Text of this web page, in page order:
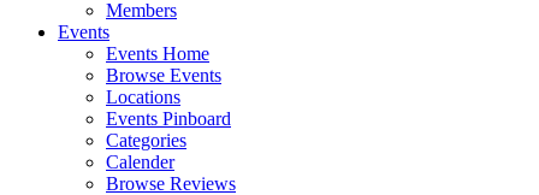
Members
Events
Events Home
Browse Events
Locations
Events Pinboard
Categories
Calender
Browse Reviews